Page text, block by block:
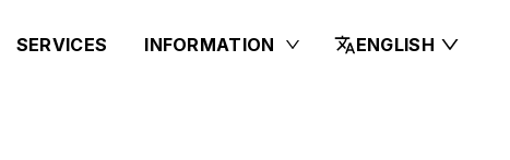
SERVICES INFORMATION ENGLISH